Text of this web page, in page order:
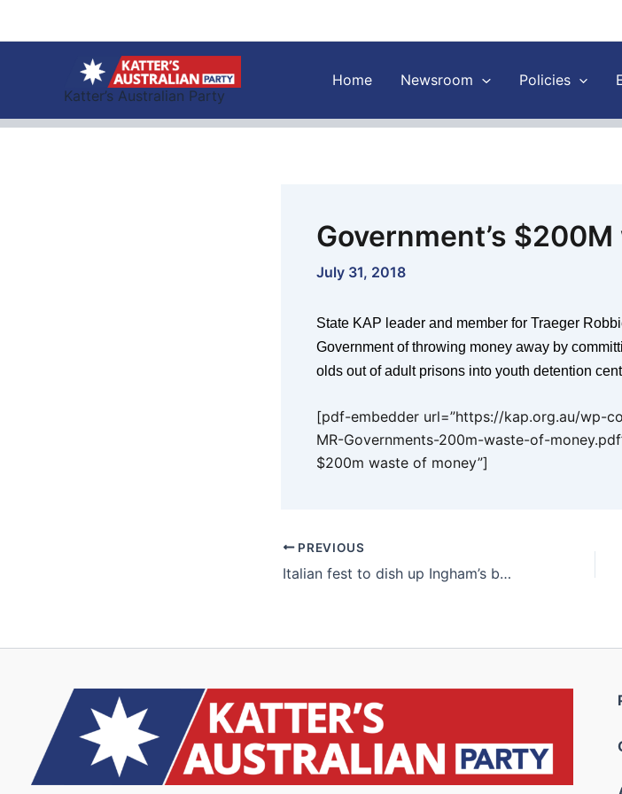
Katter’s Australian Party
Home Newsroom Policies
Government’s
July 31, 2018
State KAP leader and member for Traeger
Government of throwing money away by
olds out of adult prisons into youth detention
[pdf-embedder url=”https://kap.org.au/wp-
MR-Governments-200m-waste-of-
$200m waste of money”]
PREVIOUS
Italian fest to dish up Ingham’s best